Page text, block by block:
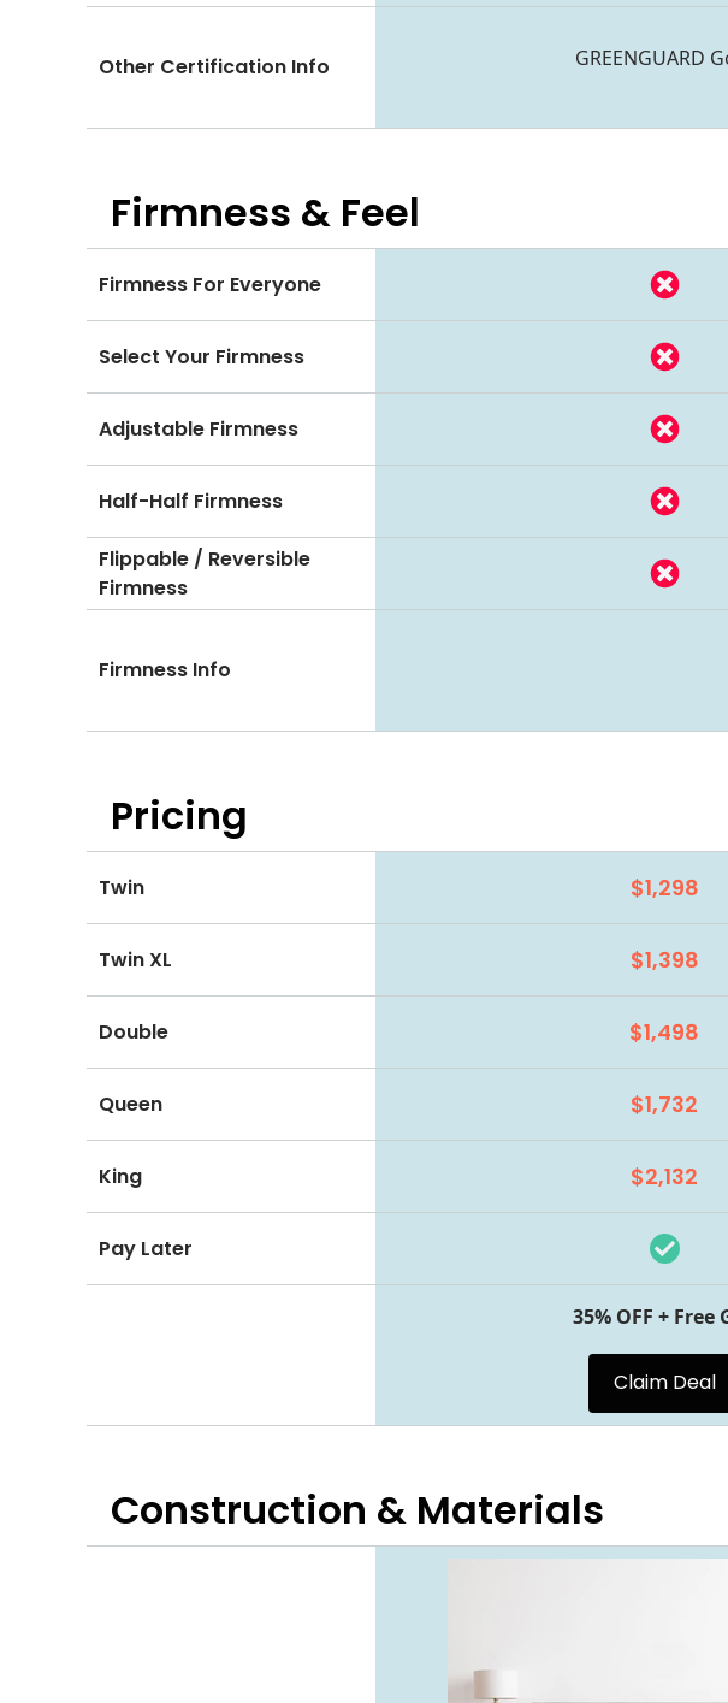
GREENGUARD
Other Certification Info
Firmness & Feel
Firmness For Everyone
Select Your Firmness
Adjustable Firmness
Half-Half Firmness
Flippable / Reversible
Firmness
Firmness Info
Pricing
Twin $1,298
Twin XL $1,398
Double $1,498
Queen $1,732
King $2,132
Pay Later
35% OFF + Free
Claim Deal
Construction & Materials